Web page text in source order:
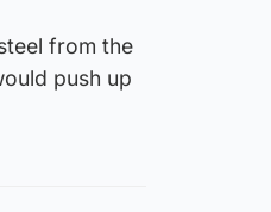
from the
push up